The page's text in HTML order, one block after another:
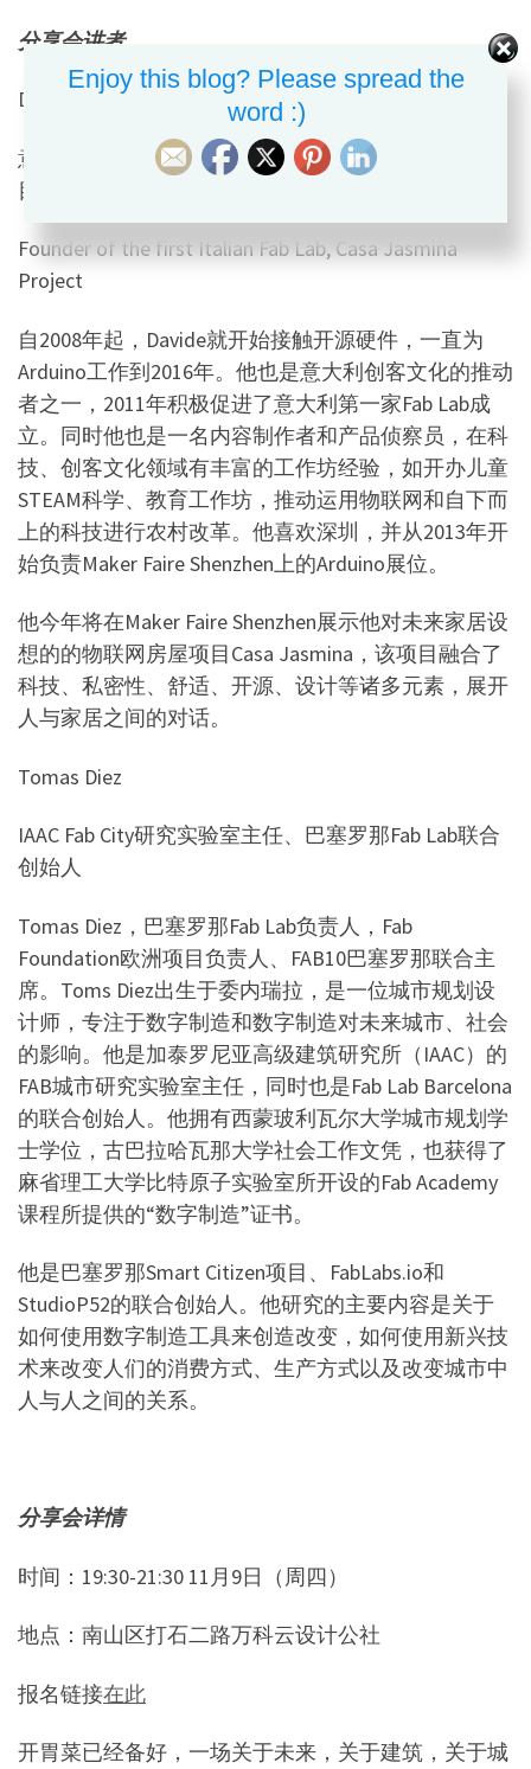
分享会讲者
Davide Gomba
意大利首家 Fab Lab 创始人， Casa Jasmina
目负责人
Founder of the first Italian Fab Lab, Casa Jasmina
Project
自2008年起， Davide就开始接触开源硬件，一直为
Arduino工作到2016年。他也是意大利创客文化的推动
者之一， 2011年积极促进了意大利第一家Fab Lab成
立。同时他也是一名内容制作者和产品侦察员，在科
技、创客文化领域有丰富的工作坊经验，如开办儿童
STEAM科学、教育工作坊，推动运用物联网和自下而
上的科技进行农村改革。他喜欢深圳，并从2013年开
始负责Maker Faire Shenzhen上的Arduino展位。
他今年将在Maker Faire Shenzhen展示他对未来家居设
想的的物联网房屋项目Casa Jasmina ，该项目融合了
科技、私密性、舒适、开源、设计等诸多元素，展开
人与家居之间的对话。
Tomas Diez
IAAC Fab City研究实验室主任、巴塞罗那Fab Lab联合
创始人
Tomas Diez ，巴塞罗那Fab Lab负责人， Fab
Foundation欧洲项目负责人、 FAB10巴塞罗那联合主
席。 Toms Diez出生于委内瑞拉，是一位城市规划设
计师，专注于数字制造和数字制造对未来城市、社会
的影响。他是加泰罗尼亚高级建筑研究所（ IAAC）的
FAB城市研究实验室主任，同时也是Fab Lab Barcelona
的联合创始人。他拥有西蒙玻利瓦尔大学城市规划学
士学位，古巴拉哈瓦那大学社会工作文凭，也获得了
麻省理工大学比特原子实验室所开设的Fab Academy
课程所提供的“数字制造”证书。
他是巴塞罗那Smart Citizen项目、 FabLabs.io和
StudioP52的联合创始人。他研究的主要内容是关于
如何使用数字制造工具来创造改变，如何使用新兴技
术来改变人们的消费方式、生产方式以及改变城市中
人与人之间的关系。
分享会详情
时间： 19:30-21:30 11 月 9日（周四）
地点：南山区打石二路万科云设计公社
报名链接在此
开胃菜已经备好，一场关于未来，关于建筑，关于城
Enjoy this blog? Please spread the
word :)